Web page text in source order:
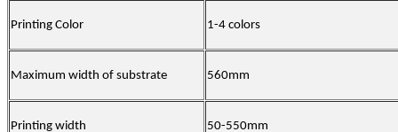
Printing Color 1-4 colors
Maximum width of substrate 560mm
Printing width 50-550mm